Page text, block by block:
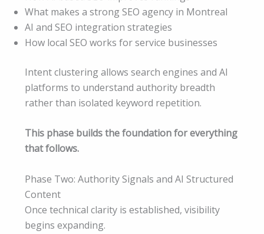
What makes a strong SEO agency in Montreal
AI and SEO integration strategies
How local SEO works for service businesses
Intent clustering allows search engines and AI
platforms to understand authority breadth
rather than isolated keyword repetition.
This phase builds the foundation for everything
that follows.
Phase Two: Authority Signals and AI Structured
Content
Once technical clarity is established, visibility
begins expanding.